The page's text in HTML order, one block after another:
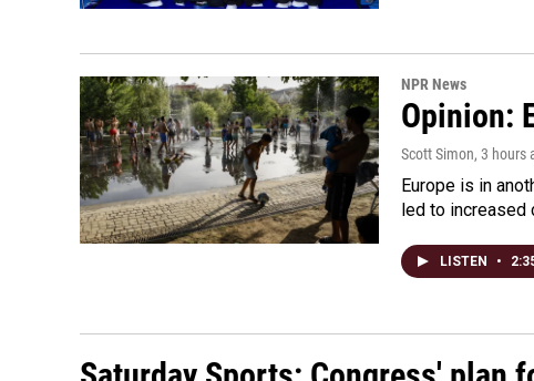
NPR News
Opinion:
Scott Simon, 3 hours
Europe is in
led to increased
LISTEN •